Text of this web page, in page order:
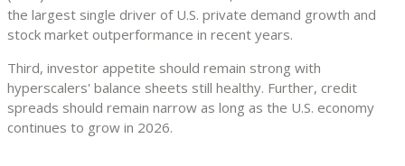
the largest single driver of U.S. private demand growth and
stock market outperformance in recent years.
Third, investor appetite should remain strong with
hyperscalers' balance sheets still healthy. Further, credit
spreads should remain narrow as long as the U.S. economy
continues to grow in 2026.